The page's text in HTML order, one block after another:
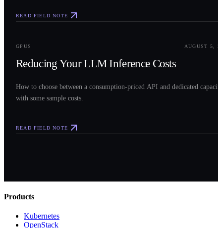
READ FIELD NOTE
GPUS AUGUST 5,
Reducing Your LLM Inference Costs
How to choose between a consumption-priced API and dedicated
with some sample costs.
READ FIELD NOTE
Products
Kubernetes
OpenStack